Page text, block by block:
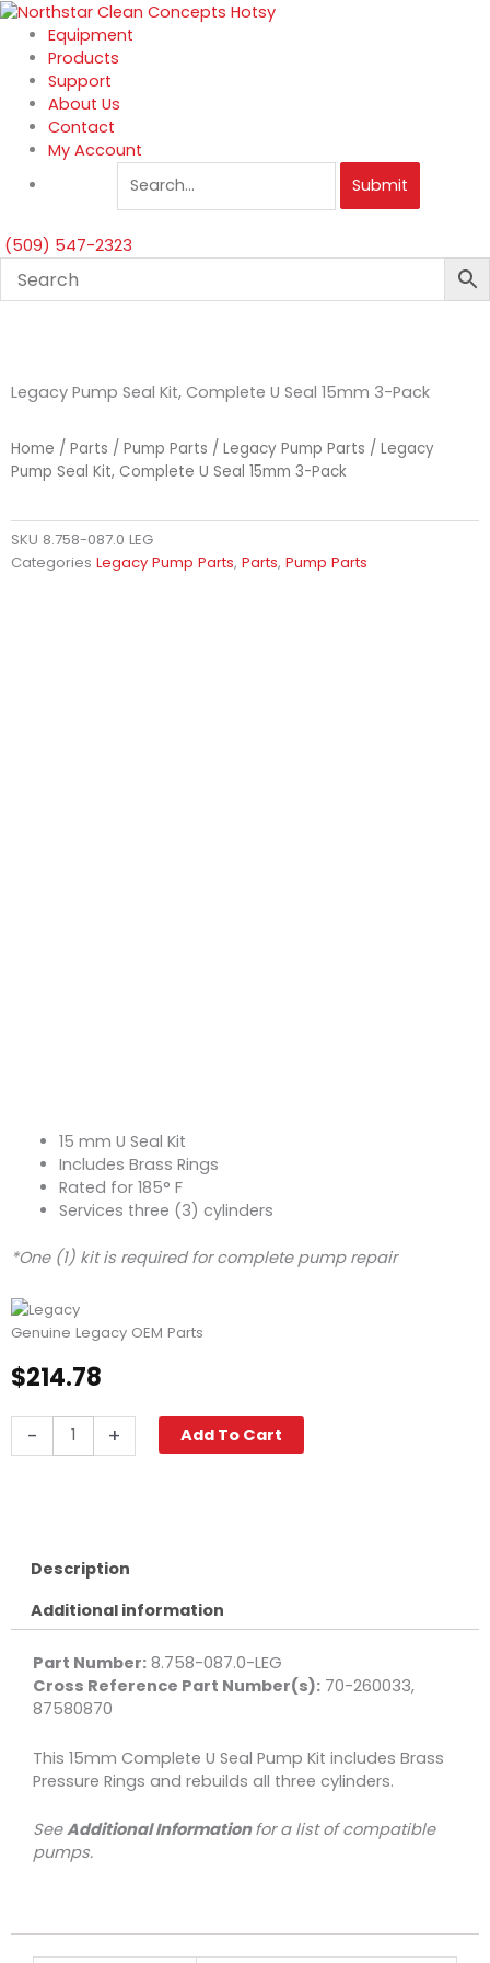
Skip
content
Equipment
Products
Support
About Us
Contact
My Account
Submit
(509) 547-2323
Legacy Pump Seal Kit, Complete U Seal 15mm 3-Pack
Home / Parts / Pump Parts / Legacy Pump Parts / Legacy
Pump Seal Kit, Complete U Seal 15mm 3-Pack
SKU 8.758-087.0 LEG
Categories Legacy Pump Parts, Parts, Pump Parts
15 mm U Seal Kit
Includes Brass Rings
Rated for 185° F
Services three (3) cylinders
*One (1) kit is required for complete pump repair
Genuine Legacy OEM Parts
$214.78
-
Seal
Pack
quantity
+ Add To Cart
Description
Additional information
Part Number: 8.758-087.0-LEG
Cross Reference Part Number(s): 70-260033,
87580870
This 15mm Complete U Seal Pump Kit includes Brass
Pressure Rings and rebuilds all three cylinders.
SeeAdditional Information for a list of compatible
pumps.